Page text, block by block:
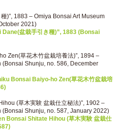
)”, 1883 – Omiya Bonsai Art Museum
2021)
Dane(盆栽手引き種)”, 1883 (Bonsai
Zen(草花木竹盆栽培養法)”, 1894 –
Shunju, no. 586, December
Bonsai Baiyo-ho Zen(草花木竹盆栽培
(草木実験 盆栽仕立秘法)”, 1902 –
Shunju, no. 587, January 2022)
Bonsai Shitate Hihou (草木実験 盆栽仕